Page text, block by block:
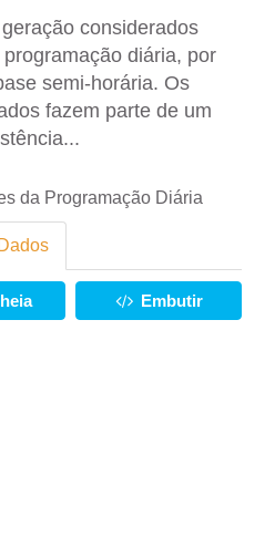
considerados
diária, por
semi-horária. Os
fazem parte de um
da Programação Diária
Embutir